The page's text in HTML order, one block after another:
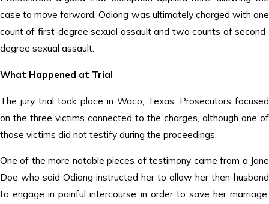
case to move forward. Odiong was ultimately charged with one
count of first-degree sexual assault and two counts of second-
degree sexual assault.
What Happened at Trial
The jury trial took place in Waco, Texas. Prosecutors focused
on the three victims connected to the charges, although one of
those victims did not testify during the proceedings.
One of the more notable pieces of testimony came from a Jane
Doe who said Odiong instructed her to allow her then-husband
to engage in painful intercourse in order to save her marriage,